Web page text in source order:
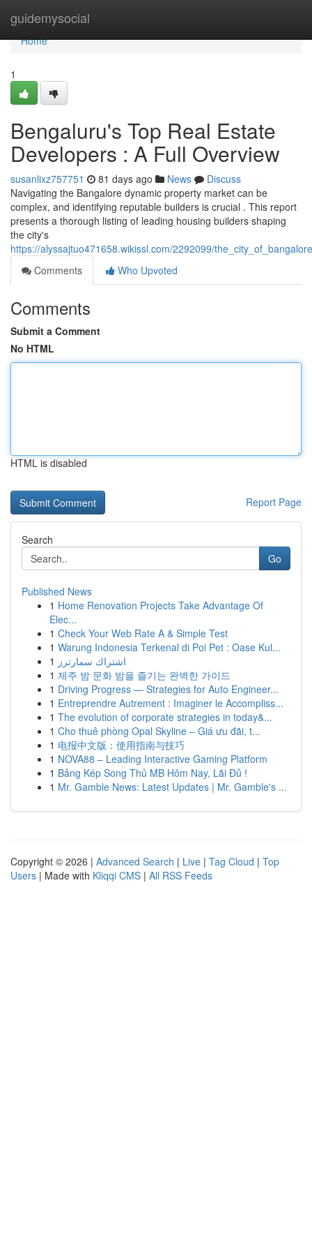
guidemysocial
Home
Home
1
Bengaluru's Top Real Estate
Developers : A Full Overview
susanlixz757751 81 days ago News
Discuss
Navigating the Bangalore dynamic property market can be
complex, and identifying reputable builders is crucial . This report
presents a thorough listing of leading housing builders shaping
the city's
https://alyssajtuo471658.wikissl.com/2292099/
Comments
Who Upvoted
Comments
Submit a Comment
No HTML
HTML is disabled
Report Page
Search
Go
Published News
1 Home Renovation Projects Take Advantage Of
Elec...
1 Check Your Web Rate A & Simple Test
1 Warung Indonesia Terkenal di Poi Pet : Oase Kul...
1 اشتراك سمارترز
1 제주 밤 문화 밤을 즐기는 완벽한 가이드
1 Driving Progress — Strategies for Auto Engineer...
1 Entreprendre Autrement : Imaginer le Accompliss...
1 The evolution of corporate strategies in today&...
1 Cho thuê phòng Opal Skyline – Giá ưu đãi, t...
1 电报中文版：使用指南与技巧
1 NOVA88 – Leading Interactive Gaming Platform
1 Bảng Kép Song Thủ MB Hôm Nay, Lãi Đủ !
1 Mr. Gamble News: Latest Updates | Mr. Gamble's ...
Copyright © 2026 | Advanced Search | Live | Tag Cloud | Top
Users | Made with Kliqqi CMS | All RSS Feeds